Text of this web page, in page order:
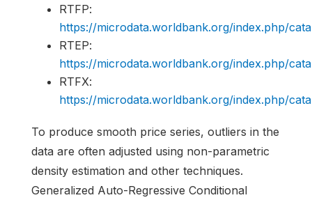
RTFP:
https://microdata.worldbank.org/index.php/
RTEP:
https://microdata.worldbank.org/index.php/
RTFX:
https://microdata.worldbank.org/index.php/
To produce smooth price series, outliers in the
data are often adjusted using non-parametric
density estimation and other techniques.
Generalized Auto-Regressive Conditional